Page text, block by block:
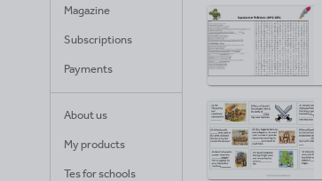
Magazine
Subscriptions
Payments
About us
My products
Tes for schools